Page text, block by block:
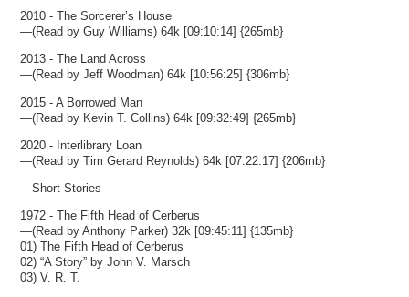
2010 - The Sorcerer’s House
—(Read by Guy Williams) 64k [09:10:14] {265mb}
2013 - The Land Across
—(Read by Jeff Woodman) 64k [10:56:25] {306mb}
2015 - A Borrowed Man
—(Read by Kevin T. Collins) 64k [09:32:49] {265mb}
2020 - Interlibrary Loan
—(Read by Tim Gerard Reynolds) 64k [07:22:17] {206mb}
—Short Stories—
1972 - The Fifth Head of Cerberus
—(Read by Anthony Parker) 32k [09:45:11] {135mb}
01) The Fifth Head of Cerberus
02) “A Story” by John V. Marsch
03) V. R. T.